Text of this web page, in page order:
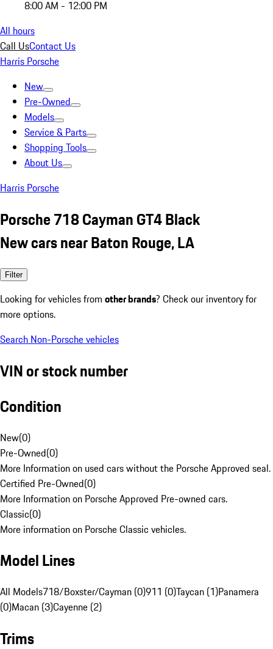
8:00 AM - 12:00 PM
All hours
Call UsContact Us
Harris Porsche
New
Pre-Owned
Models
Service & Parts
Shopping Tools
About Us
Harris Porsche
Porsche 718 Cayman GT4 Black
New cars near Baton Rouge, LA
Filter
Looking for vehicles from other brands? Check our inventory for
more options.
Search Non-Porsche vehicles
VIN or stock number
Condition
New(0)
Pre-Owned(0)
More Information on used cars without the Porsche Approved seal.
Certified Pre-Owned(0)
More Information on Porsche Approved Pre-owned cars.
Classic(0)
More information on Porsche Classic vehicles.
Model Lines
All Models718/Boxster/Cayman (0)911 (0)Taycan (1)Panamera
(0)Macan (3)Cayenne (2)
Trims